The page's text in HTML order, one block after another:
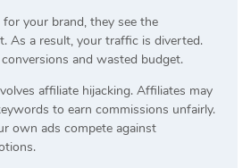
your brand, they see the
As a result, your traffic is diverted.
and wasted budget.
affiliate hijacking. Affiliates may
to earn commissions unfairly.
own ads compete against